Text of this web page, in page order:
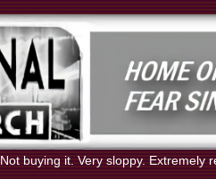
Not buying it. Very sloppy. Extremely